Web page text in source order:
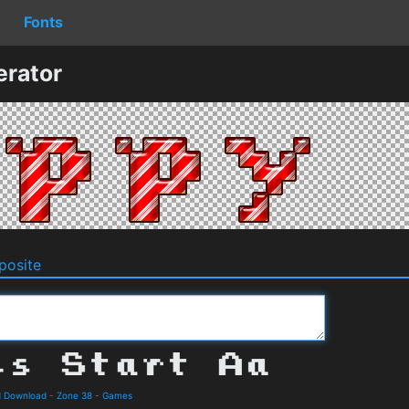
Fonts
Download - Zone 38 - Games